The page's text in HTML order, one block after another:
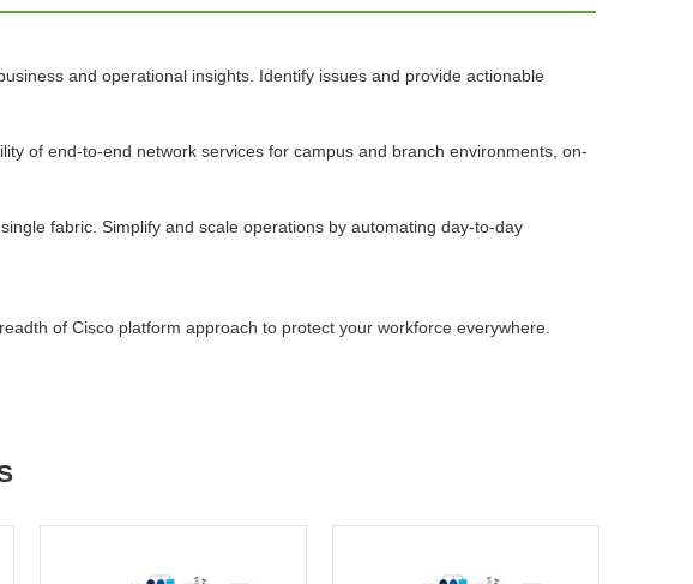
and operational insights. Identify issues and provide actionable
of end-to-end network services for campus and branch environments, on-
fabric. Simplify and scale operations by automating day-to-day
of Cisco platform approach to protect your workforce everywhere.